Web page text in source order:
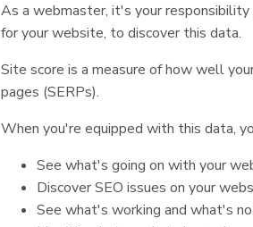
As a webmaster, it's your
for your website, to discover this data.
Site score is a measure of how well
pages (SERPs).
When you're equipped with this data,
See what's going on with your
Discover SEO issues on your
See what's working and what's